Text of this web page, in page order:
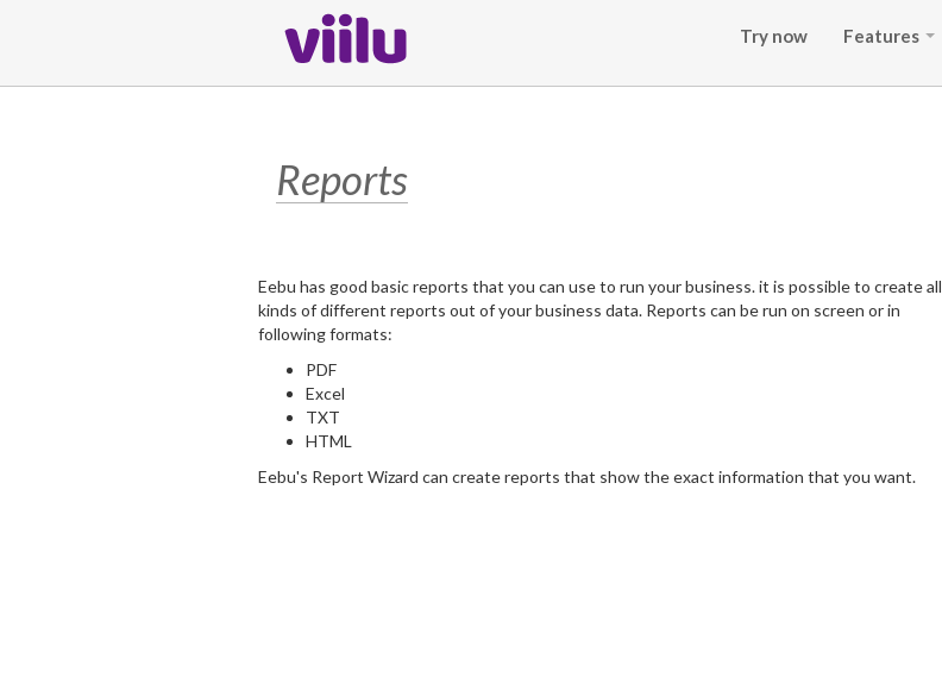
Try now Features
Reports
Eebu has good basic reports that you can use to run your business. it is possible to create all
kinds of different reports out of your business data. Reports can be run on screen or in
following formats:
PDF
Excel
TXT
HTML
Eebu's Report Wizard can create reports that show the exact information that you want.